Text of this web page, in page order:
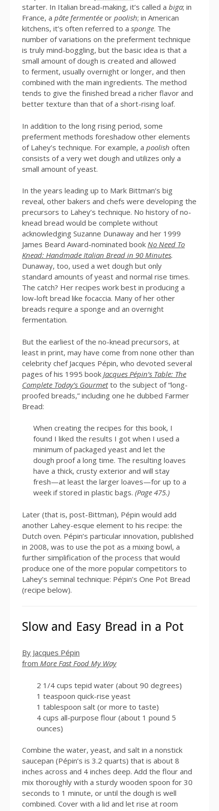
starter. In Italian bread-making, it’s called a biga; in
France, a pâte fermentée or poolish; in American
kitchens, it’s often referred to a sponge. The
number of variations on the preferment technique
is truly mind-boggling, but the basic idea is that a
small amount of dough is created and allowed
to ferment, usually overnight or longer, and then
combined with the main ingredients. The method
tends to give the finished bread a richer flavor and
better texture than that of a short-rising loaf.
In addition to the long rising period, some
preferment methods foreshadow other elements
of Lahey’s technique. For example, a poolish often
consists of a very wet dough and utilizes only a
small amount of yeast.
In the years leading up to Mark Bittman’s big
reveal, other bakers and chefs were developing the
precursors to Lahey’s technique. No history of no-
knead bread would be complete without
acknowledging Suzanne Dunaway and her 1999
James Beard Award-nominated book No Need To
Knead: Handmade Italian Bread in 90 Minutes.
Dunaway, too, used a wet dough but only
standard amounts of yeast and normal rise times.
The catch? Her recipes work best in producing a
low-loft bread like focaccia. Many of her other
breads require a sponge and an overnight
fermentation.
But the earliest of the no-knead precursors, at
least in print, may have come from none other than
celebrity chef Jacques Pépin, who devoted several
pages of his 1995 book Jacques Pépin’s Table: The
Complete Today’s Gourmetto the subject of “long-
proofed breads,” including one he dubbed Farmer
Bread:
When creating the recipes for this book, I
found I liked the results I got when I used a
minimum of packaged yeast and let the
dough proof a long time. The resulting loaves
have a thick, crusty exterior and will stay
fresh—at least the larger loaves—for up to a
week if stored in plastic bags. (Page 475.)
Later (that is, post-Bittman), Pépin would add
another Lahey-esque element to his recipe: the
Dutch oven. Pépin’s particular innovation, published
in 2008, was to use the pot as a mixing bowl, a
further simplification of the process that would
produce one of the more popular competitors to
Lahey’s seminal technique: Pépin’s One Pot Bread
(recipe below).
Slow and Easy Bread in a Pot
By Jacques Pépin
from More Fast Food My Way
2 1/4 cups tepid water (about 90 degrees)
1 teaspoon quick-rise yeast
1 tablespoon salt (or more to taste)
4 cups all-purpose flour (about 1 pound 5
ounces)
Combine the water, yeast, and salt in a nonstick
saucepan (Pépin’s is 3.2 quarts) that is about 8
inches across and 4 inches deep. Add the flour and
mix thoroughly with a sturdy wooden spoon for 30
seconds to 1 minute, or until the dough is well
combined. Cover with a lid and let rise at room